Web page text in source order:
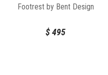
Footrest by Bent Design
$495